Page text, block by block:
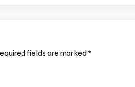
fields are marked*